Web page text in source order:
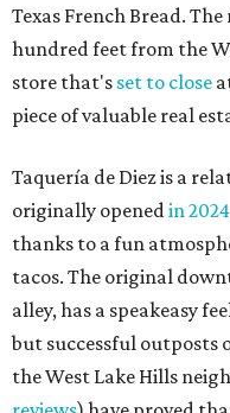
but successful outposts
the West Lake Hills
reviews) have proved
the playful if-you-know-
The taquería is also
revitalization projecton
out seems to be more
projected opening "in
editorialseries
Where